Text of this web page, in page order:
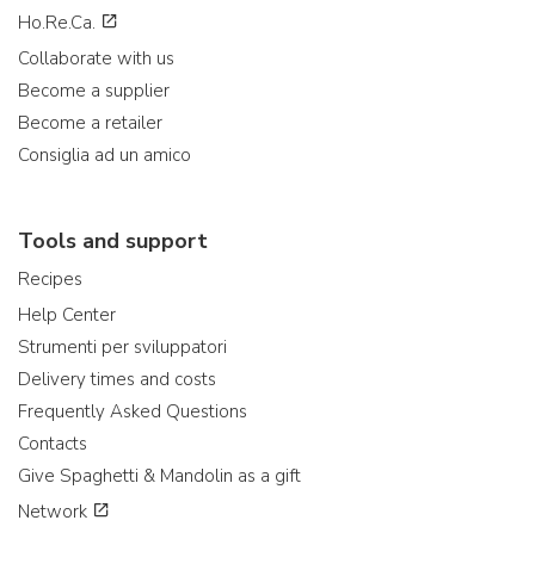
Ho.Re.Ca.
Collaborate with us
Become a supplier
Become a retailer
Consiglia ad un amico
Tools and support
Recipes
Help Center
Strumenti per sviluppatori
Delivery times and costs
Frequently Asked Questions
Contacts
Give Spaghetti & Mandolin as a gift
Network